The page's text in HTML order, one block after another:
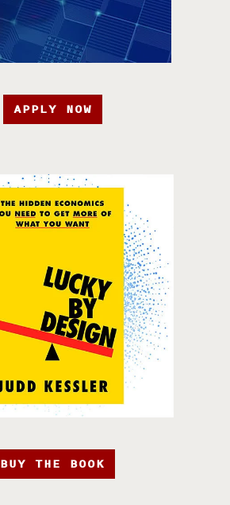
APPLY NOW
BUY THE BOOK